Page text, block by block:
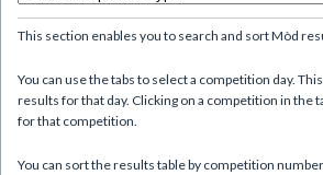
This section enables you to search and sort Mòd
You can use the tabs to select a competition day.
results for that day. Clicking on a competition in the
for that competition.
You can sort the results table by competition